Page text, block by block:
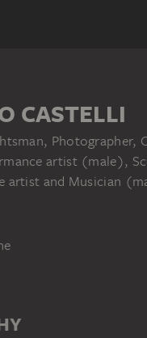
CASTELLI
Photographer,
artist (male),
artist and Musician